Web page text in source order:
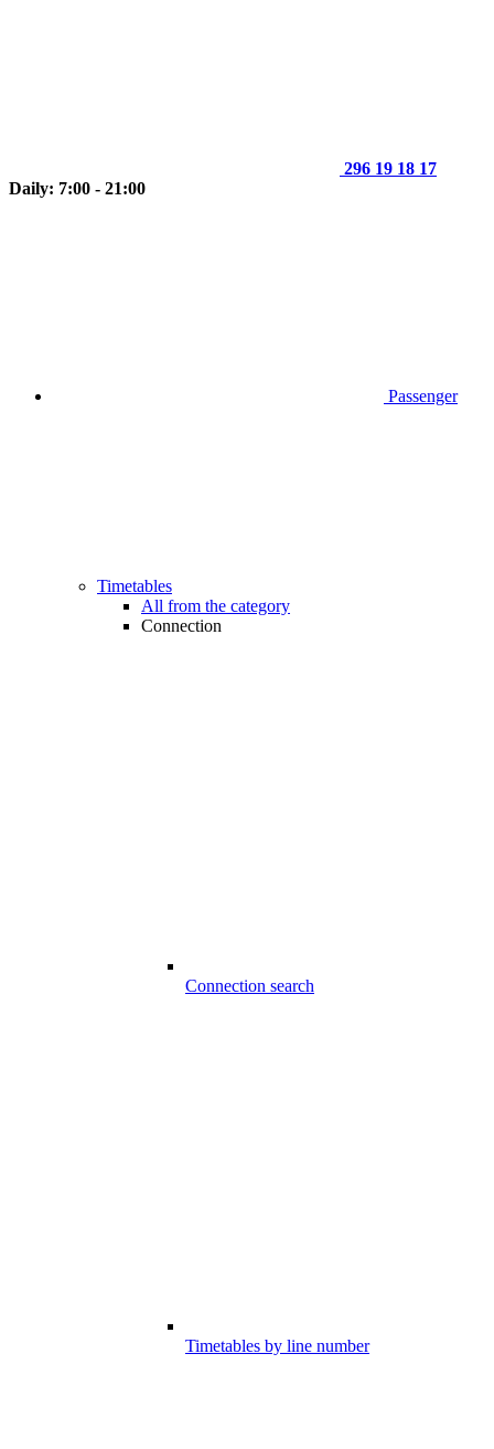
296 19 18 17
Daily: 7:00 - 21:00
Passenger
Timetables
All from the category
Connection
Connection search
Timetables by line number